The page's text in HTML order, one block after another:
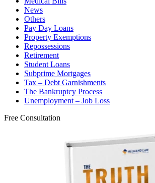
News
Others
Pay Day Loans
Property Exemptions
Repossessions
Retirement
Student Loans
Subprime Mortgages
Tax – Debt Garnishments
The Bankruptcy Process
Unemployment – Job Loss
Free Consultation